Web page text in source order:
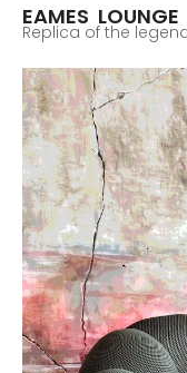
EAMES
Replica of the